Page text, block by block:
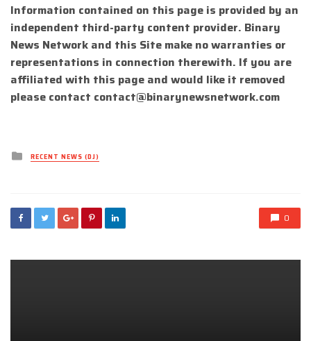
Information contained on this page is provided by an
independent third-party content provider. Binary
News Network and this Site make no warranties or
representations in connection therewith. If you are
affiliated with this page and would like it removed
please contact contact@binarynewsnetwork.com
Posted
inRECENT NEWS (DJ)
0